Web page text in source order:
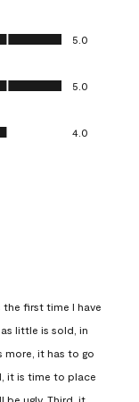
5.0
5.0
4.0
the first time I have
little is sold, in
more, it has to go
it is time to place
ugly. Third, it